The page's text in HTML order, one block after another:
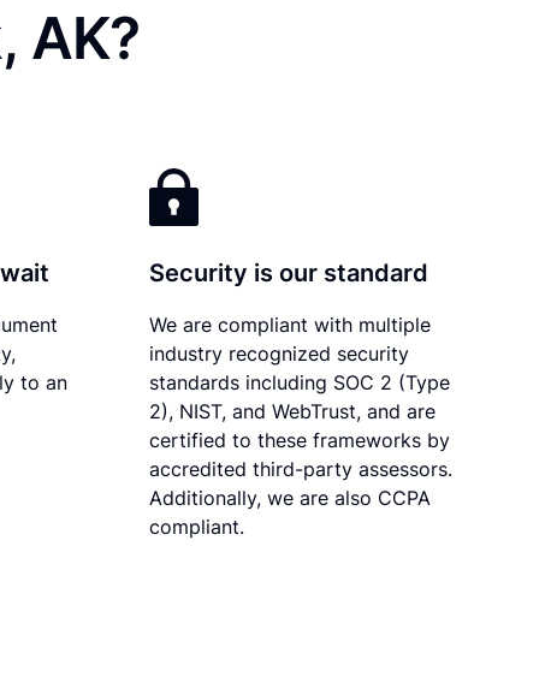
AK?
to an
Security is our standard
We are compliant with multiple
industry recognized security
standards including SOC 2 (Type
2), NIST, and WebTrust, and are
certified to these frameworks by
accredited third-party assessors.
Additionally, we are also CCPA
compliant.